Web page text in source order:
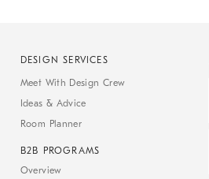
DESIGN SERVICES
Meet With Design Crew
Ideas & Advice
Room Planner
B2B PROGRAMS
Overview